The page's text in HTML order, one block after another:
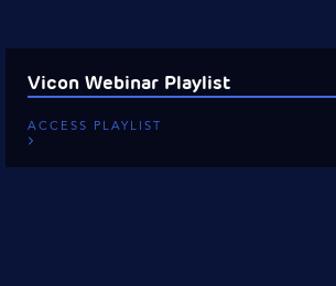
Vicon Webinar Playlist
ACCESS PLAYLIST